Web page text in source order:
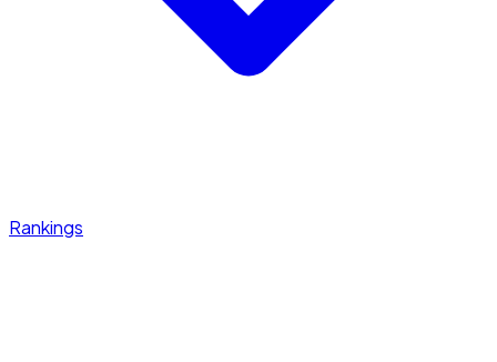
Rankings